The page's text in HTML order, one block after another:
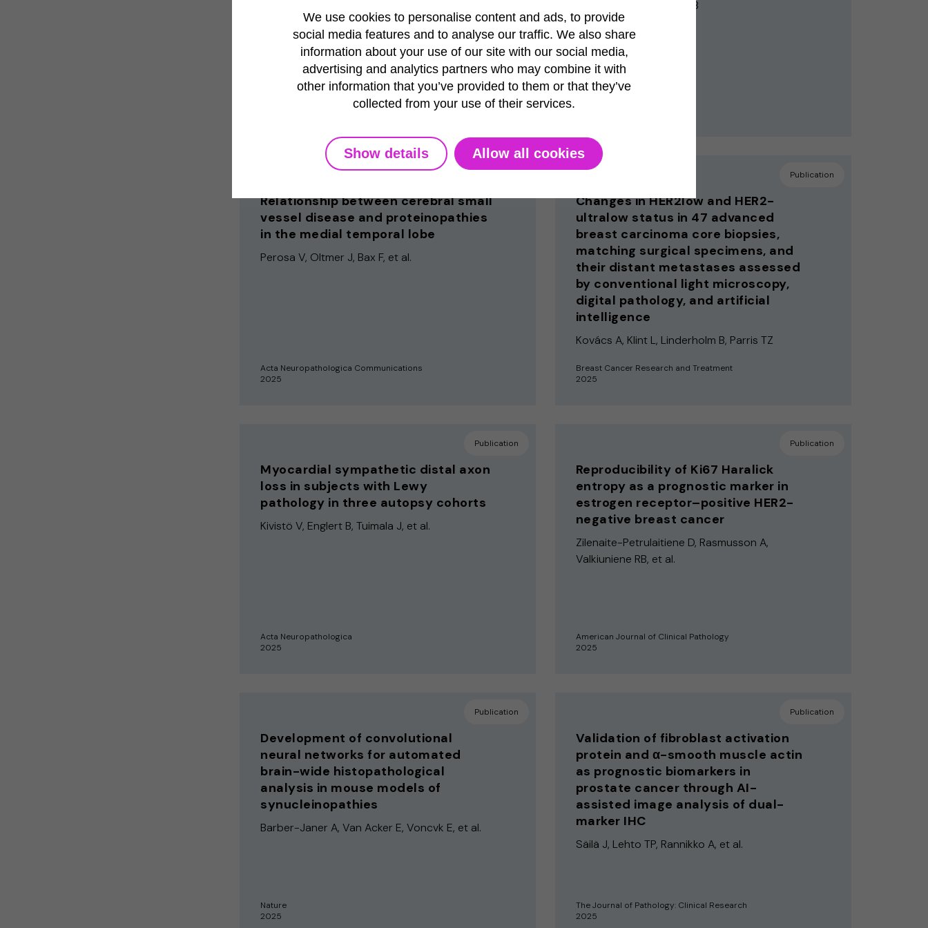
We use cookies to personalise content and ads, to provide
social media features and to analyse our traffic. We also share
information about your use of our site with our social media,
advertising and analytics partners who may combine it with
other information that you’ve provided to them or that they’ve
collected from your use of their services.
Show details Allow all cookies
Publication
Validation of fibroblast activation
protein and α-smooth muscle actin
as prognostic biomarkers in
prostate cancer through AI-
assisted image analysis of dual-
marker IHC
Säilä J, Lehto TP, Rannikko A, et al.
The Journal of Pathology: Clinical Research
2025
Publication
Development of convolutional
neural networks for automated
brain-wide histopathological
analysis in mouse models of
synucleinopathies
Barber-Janer A, Van Acker E, Voncvk E, et al.
Nature
2025
Publication
Reproducibility of Ki67 Haralick
entropy as a prognostic marker in
estrogen receptor–positive HER2-
negative breast cancer
Zilenaite-Petrulaitiene D, Rasmusson A,
Valkiuniene RB, et al.
American Journal of Clinical Pathology
2025
Publication
Myocardial sympathetic distal axon
loss in subjects with Lewy
pathology in three autopsy cohorts
Kivistö V, Englert B, Tuimala J, et al.
Acta Neuropathologica
2025
Publication
Changes in HER2low and HER2-
ultralow status in 47 advanced
breast carcinoma core biopsies,
matching surgical specimens, and
their distant metastases assessed
by conventional light microscopy,
digital pathology, and artificial
intelligence
Kovács A, Klint L, Linderholm B, Parris TZ
Breast Cancer Research and Treatment
2025
Relationship between cerebral small
vessel disease and proteinopathies
in the medial temporal lobe
Perosa V, Oltmer J, Bax F, et al.
Acta Neuropathologica Communications
2025
Bornschlegl AM, Dietz AB
Bramer EM, Chia C, Rentroia-Pacheco B, et al.
Experimental Dermatology